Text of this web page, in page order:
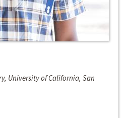
University of California, San